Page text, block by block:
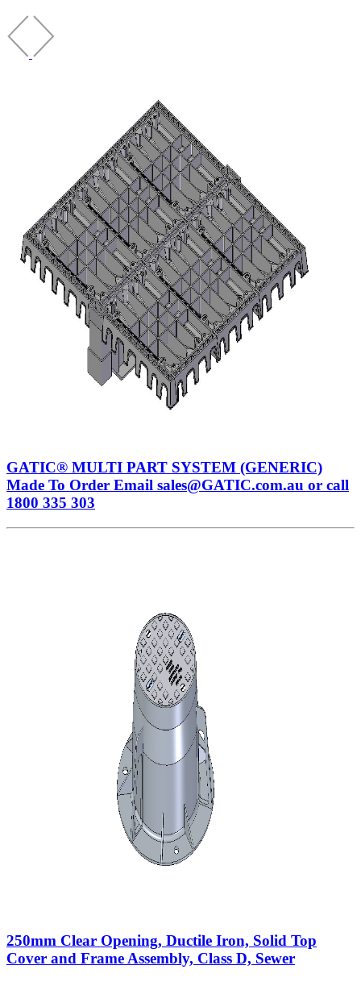
GATIC® MULTI PART SYSTEM (GENERIC)
Made To Order Email sales@GATIC.com.au or call
1800 335 303
250mm Clear Opening, Ductile Iron, Solid Top
Cover and Frame Assembly, Class D, Sewer